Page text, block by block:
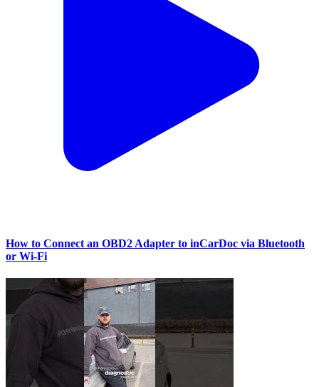
How to Connect an OBD2 Adapter to inCarDoc via Bluetooth
or Wi‑Fi